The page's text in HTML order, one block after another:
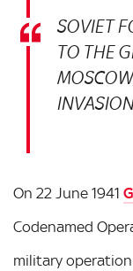
SOVIET
TO THE
On 22 June 1941
Codenamed
military